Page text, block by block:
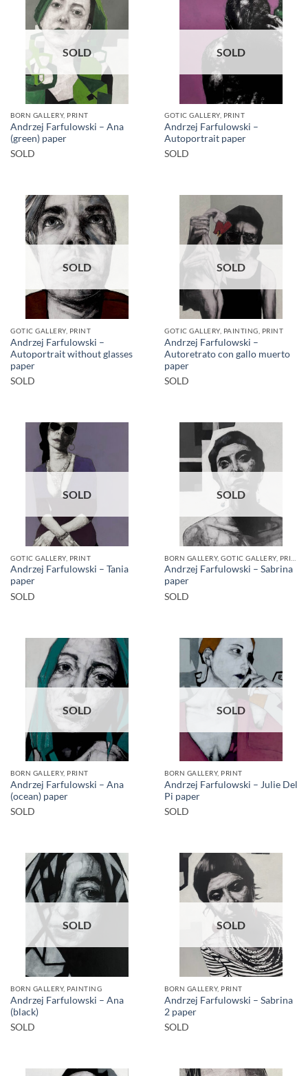
SOLD
BORN GALLERY, PRINT
Andrzej Farfulowski – Ana
(green) paper
SOLD
SOLD
GOTIC GALLERY, PRINT
Andrzej Farfulowski –
Autoportrait paper
SOLD
SOLD
GOTIC GALLERY, PRINT
Andrzej Farfulowski –
Autoportrait without glasses
paper
SOLD
SOLD
GOTIC GALLERY, PAINTING, PRINT
Andrzej Farfulowski –
Autoretrato con gallo muerto
paper
SOLD
SOLD
GOTIC GALLERY, PRINT
Andrzej Farfulowski – Tania
paper
SOLD
SOLD
Andrzej Farfulowski – Sabrina
paper
SOLD
SOLD
BORN GALLERY, PRINT
Andrzej Farfulowski – Ana
(ocean) paper
SOLD
SOLD
BORN GALLERY, PRINT
Andrzej Farfulowski – Julie Del
Pi paper
SOLD
SOLD
BORN GALLERY, PAINTING
Andrzej Farfulowski – Ana
(black)
SOLD
SOLD
BORN GALLERY, PRINT
Andrzej Farfulowski – Sabrina
2 paper
SOLD